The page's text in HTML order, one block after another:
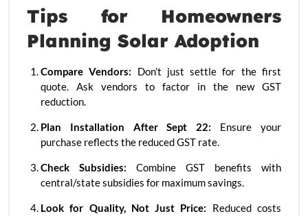
Tips for Homeowners
Planning Solar Adoption
Compare Vendors: Don’t just settle for the first
quote. Ask vendors to factor in the new GST
reduction.
Plan Installation After Sept 22: Ensure your
purchase reflects the reduced GST rate.
Check Subsidies: Combine GST benefits with
central/state subsidies for maximum savings.
Look for Quality, Not Just Price: Reduced costs